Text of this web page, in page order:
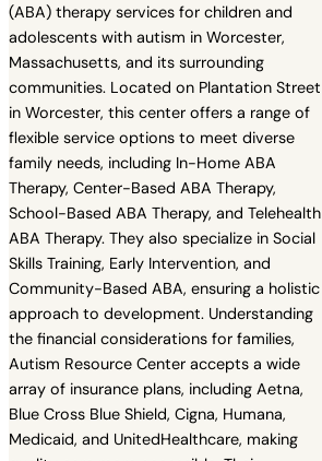
(ABA) therapy services for children and
adolescents with autism in Worcester,
Massachusetts, and its surrounding
communities. Located on Plantation Street
in Worcester, this center offers a range of
flexible service options to meet diverse
family needs, including In-Home ABA
Therapy, Center-Based ABA Therapy,
School-Based ABA Therapy, and Telehealth
ABA Therapy. They also specialize in Social
Skills Training, Early Intervention, and
Community-Based ABA, ensuring a holistic
approach to development. Understanding
the financial considerations for families,
Autism Resource Center accepts a wide
array of insurance plans, including Aetna,
Blue Cross Blue Shield, Cigna, Humana,
Medicaid, and UnitedHealthcare, making